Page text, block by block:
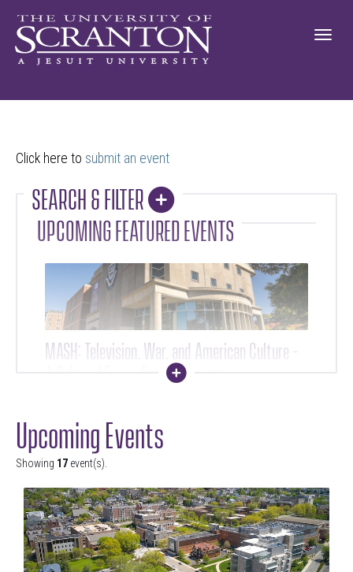
Click here to submit an event
SEARCH & FILTER
COLLAPSE
UPCOMING FEATURED EVENTS
MASH: Television, War, and American Culture -
A Schemel Forum Evening Course
Volunteer and Service Fair
3 - 5 PM SEP 15 2026
Upcoming Events
Showing 17 event(s).